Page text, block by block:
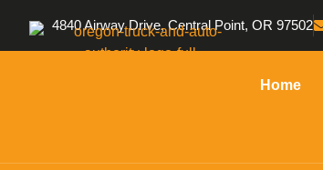
4840 Airway Drive, Central Point, OR 97502
Home